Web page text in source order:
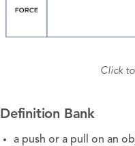
Click
Definition Bank
a push or a pull on an